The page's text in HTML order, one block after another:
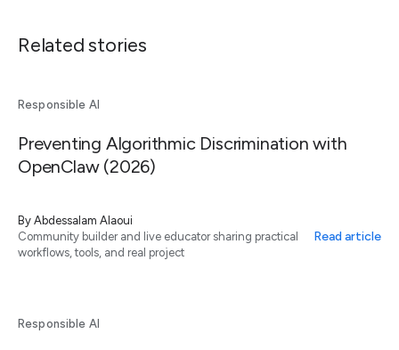
Related stories
Responsible AI
Preventing Algorithmic Discrimination with
OpenClaw (2026)
By Abdessalam Alaoui
Community builder and live educator sharing practical
workflows, tools, and real project
Read article
Responsible AI